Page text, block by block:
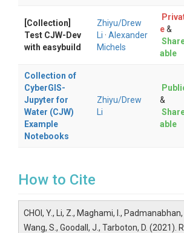
[Collection]
Test CJW-Dev
with easybuild
Zhiyu/Drew
Li · Alexander
Michels
e&
able
Collection of
CyberGIS-
Jupyter for
Water (CJW)
Example
Notebooks
Zhiyu/Drew
Li
&
able
How to Cite
CHOI, Y., Li, Z., Maghami, I., Padmanabhan,
Wang, S., Goodall, J., Tarboton, D. (2021).